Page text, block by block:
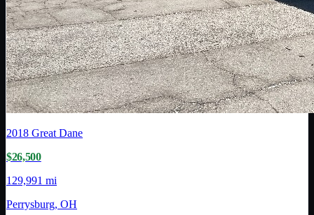
2018 Great Dane
$26,500
129,991 mi
Perrysburg, OH